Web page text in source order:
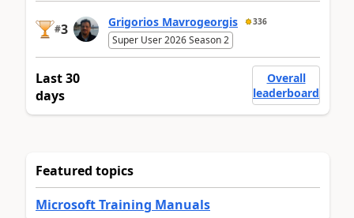
#3 Grigorios Mavrogeorgis 336
Super User 2026 Season 2
Last 30
days
Overall
leaderboard
Featured topics
Microsoft Training Manuals